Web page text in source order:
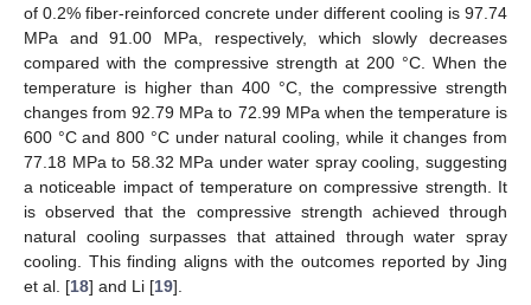
of 0.2% fiber-reinforced concrete under different cooling is 97.74
MPa and 91.00 MPa, respectively, which slowly decreases
compared with the compressive strength at 200 °C. When the
temperature is higher than 400 °C, the compressive strength
changes from 92.79 MPa to 72.99 MPa when the temperature is
600 °C and 800 °C under natural cooling, while it changes from
77.18 MPa to 58.32 MPa under water spray cooling, suggesting
a noticeable impact of temperature on compressive strength. It
is observed that the compressive strength achieved through
natural cooling surpasses that attained through water spray
cooling. This finding aligns with the outcomes reported by Jing
et al. [18] and Li [19].